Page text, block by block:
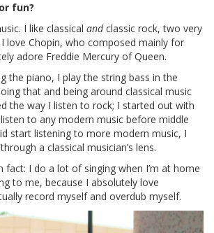
fun?
I like classical andclassic rock, two very
love Chopin, who composed mainly for
adore Freddie Mercury of Queen.
the piano, I play the string bass in the
that and being around classical music
the way I listen to rock; I started out with
listen to any modern music before middle
start listening to more modern music, I
a classical musician’s lens.
fact: I do a lot of singing when I’m at home
to me, because I absolutely love
record myself and overdub myself.